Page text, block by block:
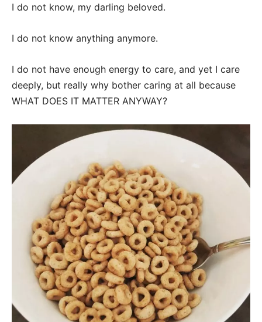
I do not know, my darling beloved.
I do not know anything anymore.
I do not have enough energy to care, and yet I care
deeply, but really why bother caring at all because
WHAT DOES IT MATTER ANYWAY?